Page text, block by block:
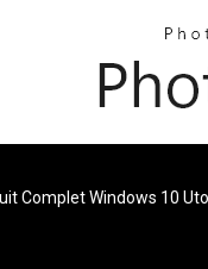
Complet Windows 10